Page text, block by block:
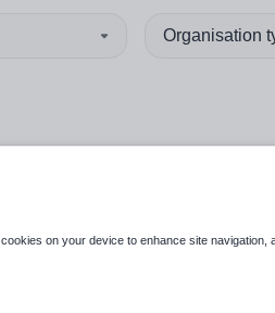
Organisation
on your device to enhance site navigation,